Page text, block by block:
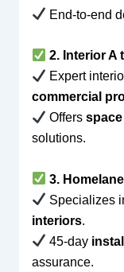
End-to-end
2. Interior A
Expert
commercial
Offers
solutions.
3. Homelane
Specializes
interiors.
45-day
assurance.